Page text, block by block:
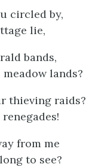
circled by,
lie,
bands,
lands?
thieving raids?
from me
to see?